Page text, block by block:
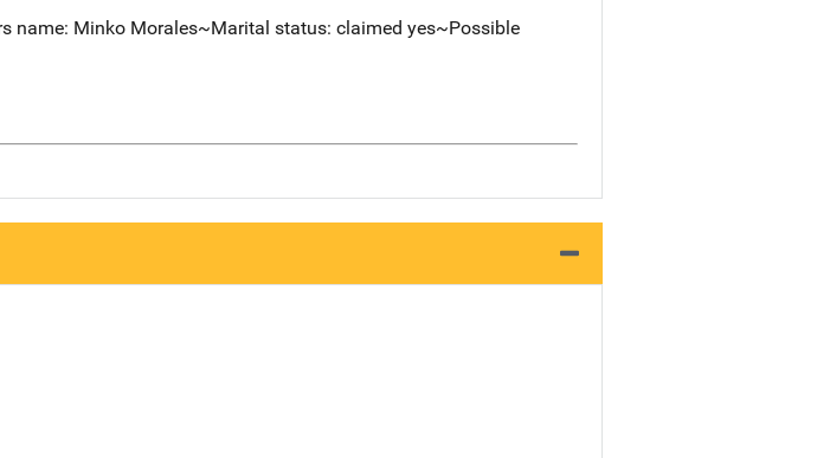
name: Minko Morales~Marital status: claimed yes~Possible